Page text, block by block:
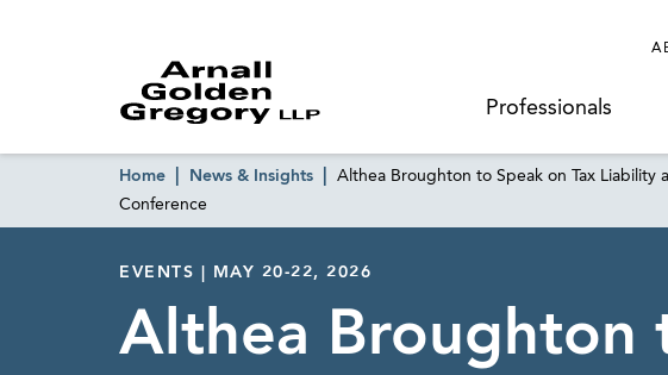
Professionals
Home News & Insights
Althea Broughton to Speak on Tax Liability
Conference
EVENTS | MAY 20-22, 2026
Althea Broughton